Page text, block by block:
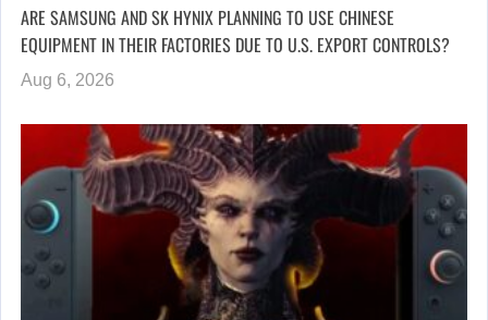
ARE SAMSUNG AND SK HYNIX PLANNING TO USE CHINESE
EQUIPMENT IN THEIR FACTORIES DUE TO U.S. EXPORT CONTROLS?
Aug 6, 2026